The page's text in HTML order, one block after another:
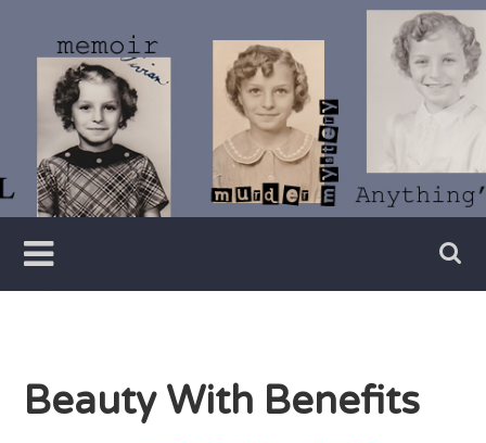
content
Vivian
Lawry
Writer
Beauty With Benefits